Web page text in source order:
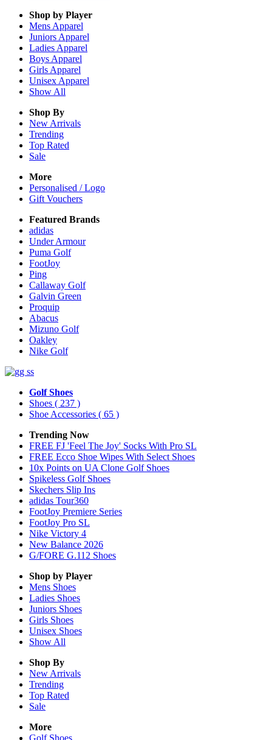
Shop by Player
Mens Apparel
Juniors Apparel
Ladies Apparel
Boys Apparel
Girls Apparel
Unisex Apparel
Show All
Shop By
New Arrivals
Trending
Top Rated
Sale
More
Personalised / Logo
Gift Vouchers
Featured Brands
adidas
Under Armour
Puma Golf
FootJoy
Ping
Callaway Golf
Galvin Green
Proquip
Abacus
Mizuno Golf
Oakley
Nike Golf
Golf Shoes
Shoes ( 237 )
Shoe Accessories ( 65 )
Trending Now
FREE FJ 'Feel The Joy' Socks With Pro SL
FREE Ecco Shoe Wipes With Select Shoes
10x Points on UA Clone Golf Shoes
Spikeless Golf Shoes
Skechers Slip Ins
adidas Tour360
FootJoy Premiere Series
FootJoy Pro SL
Nike Victory 4
New Balance 2026
G/FORE G.112 Shoes
Shop by Player
Mens Shoes
Ladies Shoes
Juniors Shoes
Girls Shoes
Unisex Shoes
Show All
Shop By
New Arrivals
Trending
Top Rated
Sale
More
Golf Shoes